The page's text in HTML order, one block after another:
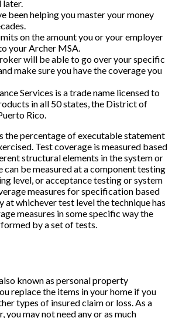
later.
been helping you master your money
on the amount you or your employer
your Archer MSA.
will be able to go over your specific
make sure you have the coverage you
Services is a trade name licensed to
in all 50 states, the District of
Rico.
the percentage of executable statement
Test coverage is measured based
structural elements in the system or
can be measured at a component testing
level, or acceptance testing or system
measures for specification based
at whichever test level the technique has
measures in some specific way the
by a set of tests.
known as personal property
replace the items in your home if you
types of insured claim or loss. As a
you may not need any or as much